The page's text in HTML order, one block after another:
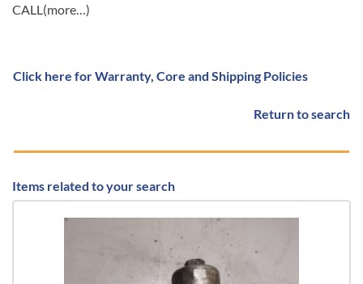
CALL(more…)
Click here for Warranty, Core and Shipping Policies
Return to search
Items related to your search